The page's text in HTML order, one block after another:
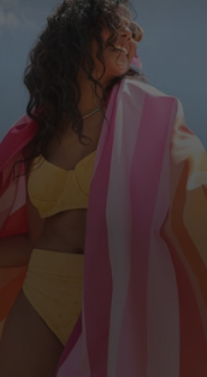
and
being the first to
offers & more.